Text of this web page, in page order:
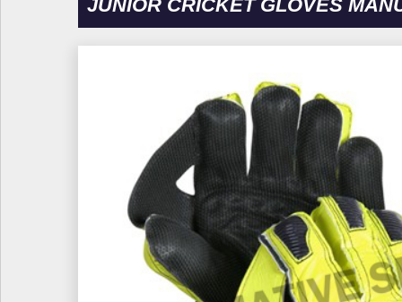
JUNIOR CRICKET GLOVES